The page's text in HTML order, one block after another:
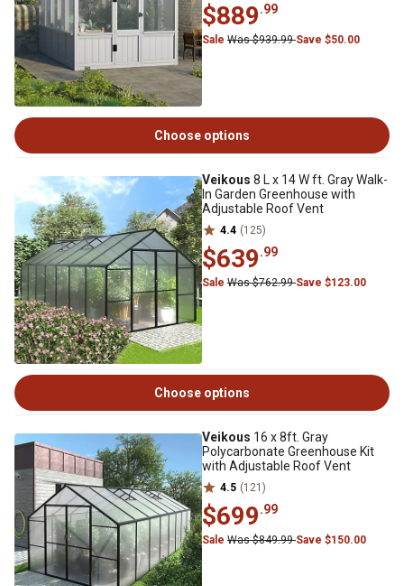
$889.99
Sale Was $939.99Save $50.00
Choose options
Veikous 8 L x 14 W ft. Gray Walk-
In Garden Greenhouse with
Adjustable Roof Vent
4.4 (125)
$639.99
Sale Was $762.99Save $123.00
Choose options
Veikous 16 x 8ft. Gray
Polycarbonate Greenhouse Kit
with Adjustable Roof Vent
4.5 (121)
$699.99
Sale Was $849.99Save $150.00